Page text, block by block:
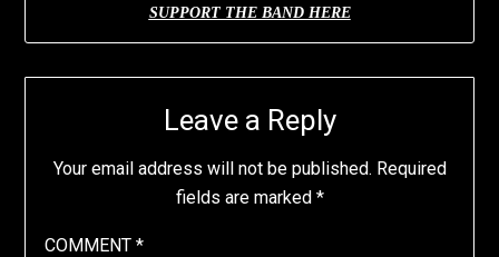
SUPPORT THE BAND HERE
Leave a Reply
Your email address will not be published. Required
fields are marked *
COMMENT *